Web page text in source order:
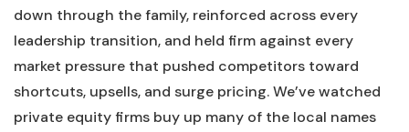
down through the family, reinforced across every
leadership transition, and held firm against every
market pressure that pushed competitors toward
shortcuts, upsells, and surge pricing. We’ve watched
private equity firms buy up many of the local names